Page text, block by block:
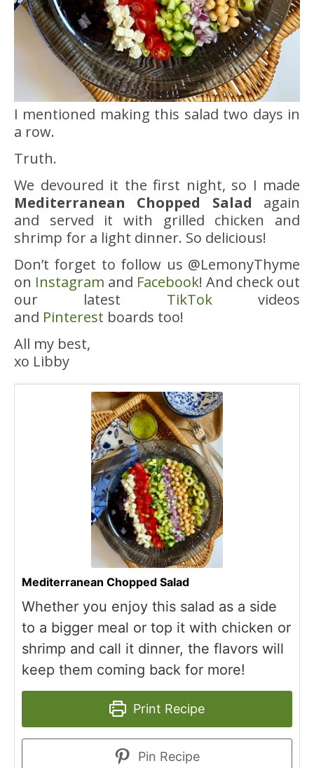
I mentioned making this salad two days in
a row.
Truth.
We devoured it the first night, so I made
Mediterranean Chopped Salad again
and served it with grilled chicken and
shrimp for a light dinner. So delicious!
Don’t forget to follow us @LemonyThyme
on Instagram and Facebook! And check out
our latest TikTokvideos
and Pinterest boards too!
All my best,
xo Libby
Mediterranean Chopped Salad
Whether you enjoy this salad as a side
to a bigger meal or top it with chicken or
shrimp and call it dinner, the flavors will
keep them coming back for more!
Print Recipe
Pin Recipe